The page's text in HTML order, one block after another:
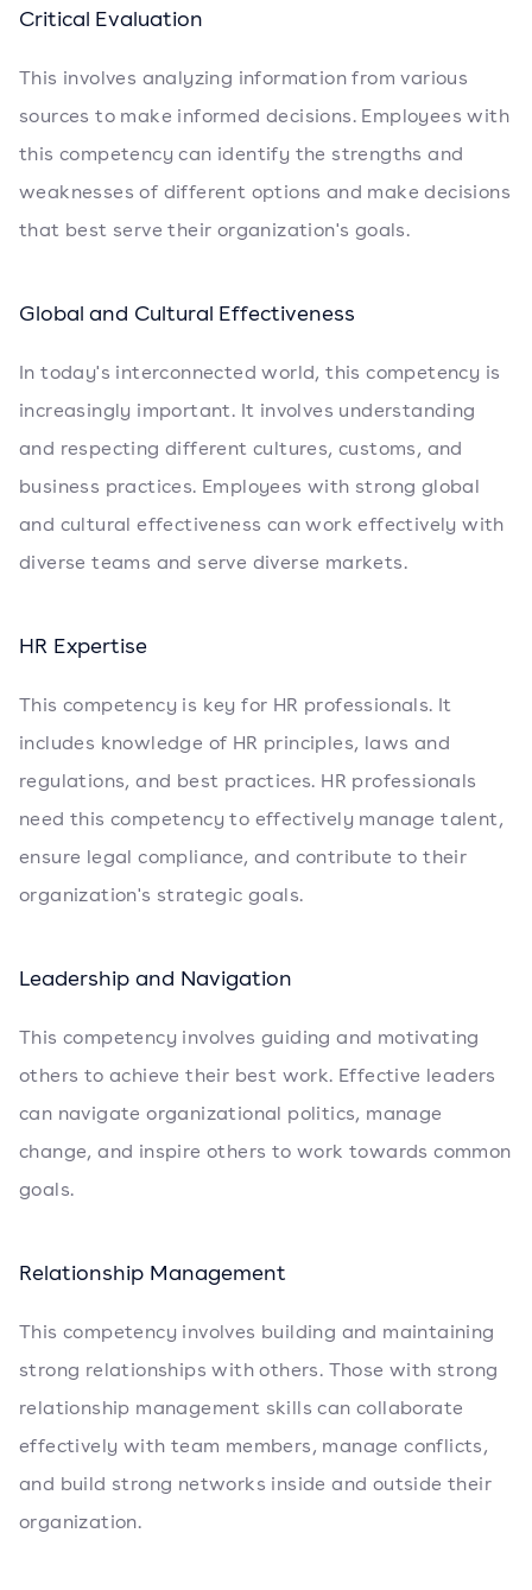
Critical Evaluation
This involves analyzing information from various
sources to make informed decisions. Employees with
this competency can identify the strengths and
weaknesses of different options and make decisions
that best serve their organization's goals.
Global and Cultural Effectiveness
In today's interconnected world, this competency is
increasingly important. It involves understanding
and respecting different cultures, customs, and
business practices. Employees with strong global
and cultural effectiveness can work effectively with
diverse teams and serve diverse markets.
HR Expertise
This competency is key for HR professionals. It
includes knowledge of HR principles, laws and
regulations, and best practices. HR professionals
need this competency to effectively manage talent,
ensure legal compliance, and contribute to their
organization's strategic goals.
Leadership and Navigation
This competency involves guiding and motivating
others to achieve their best work. Effective leaders
can navigate organizational politics, manage
change, and inspire others to work towards common
goals.
Relationship Management
This competency involves building and maintaining
strong relationships with others. Those with strong
relationship management skills can collaborate
effectively with team members, manage conflicts,
and build strong networks inside and outside their
organization.